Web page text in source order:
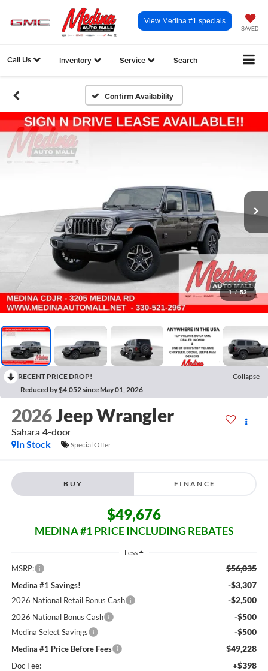
SAVED
View Medina #1 specials
Call Us Inventory Service Search
Confirm Availability
1 / 53
RECENT PRICE DROP!
Collapse
Reduced by $4,052 since May 01, 2026
2026Jeep Wrangler
Sahara 4-door
In Stock
Special Offer
BUY FINANCE
$49,676
MEDINA #1 PRICE INCLUDING REBATES
Less
MSRP: $56,035
Medina #1 Savings! -$3,307
2026 National Retail Bonus Cash -$2,500
2026 National Bonus Cash -$500
Medina Select Savings -$500
Medina #1 Price Before Fees $49,228
Doc Fee: +$398